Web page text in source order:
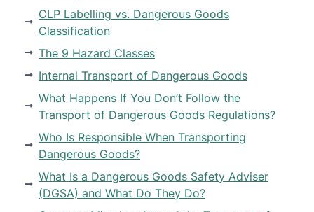
CLP Labelling vs. Dangerous Goods
Classification
The 9 Hazard Classes
Internal Transport of Dangerous Goods
What Happens If You Don’t Follow the
Transport of Dangerous Goods Regulations?
Who Is Responsible When Transporting
Dangerous Goods?
What Is a Dangerous Goods Safety Adviser
(DGSA) and What Do They Do?